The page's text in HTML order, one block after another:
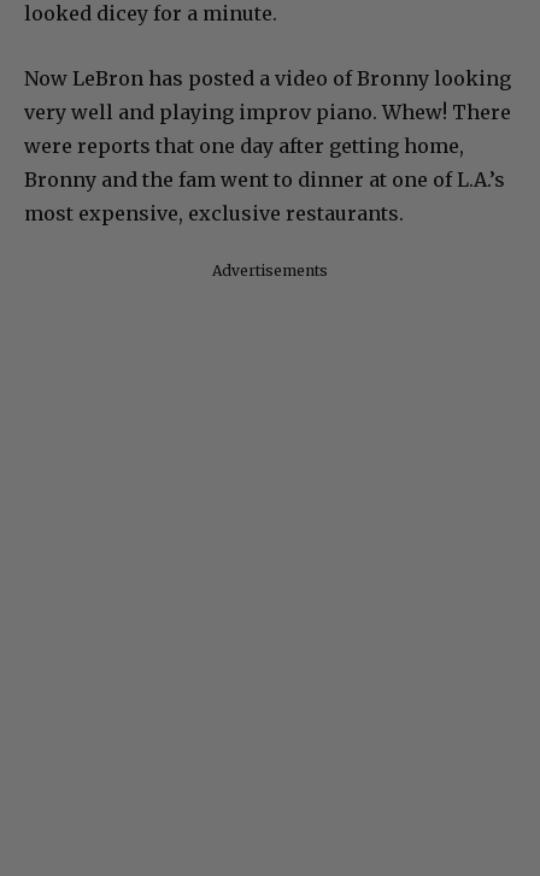
looked dicey for a minute.
Now LeBron has posted a video of Bronny looking
very well and playing improv piano. Whew! There
were reports that one day after getting home,
Bronny and the fam went to dinner at one of L.A.’s
most expensive, exclusive restaurants.
Advertisements